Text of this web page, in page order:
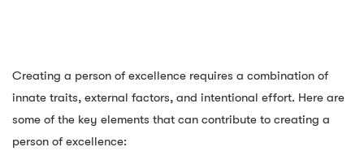
Creating a person of excellence requires a combination of
innate traits, external factors, and intentional effort. Here are
some of the key elements that can contribute to creating a
person of excellence: